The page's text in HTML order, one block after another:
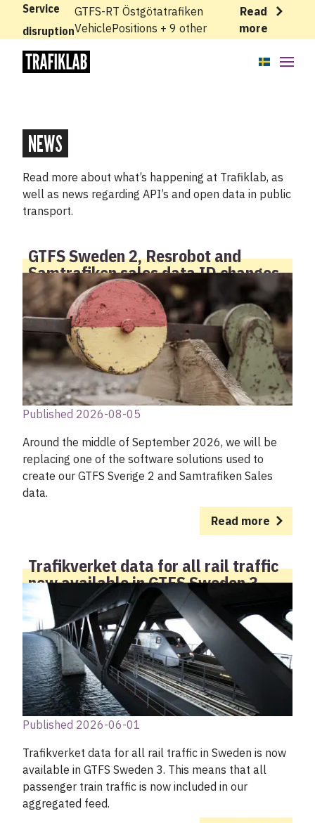
Service
disruption
GTFS-RT Östgötatrafiken
VehiclePositions + 9 other
Read
more
Knowledge base
News
Status
Support
My account
NEWS
Read more about what’s happening at Trafiklab, as
well as news regarding API’s and open data in public
transport.
GTFS Sweden 2, Resrobot and
Samtrafiken sales data ID changes
Published 2026-08-05
Around the middle of September 2026, we will be
replacing one of the software solutions used to
create our GTFS Sverige 2 and Samtrafiken Sales
data.
Read more
Trafikverket data for all rail traffic
now available in GTFS Sweden 3
Published 2026-06-01
Trafikverket data for all rail traffic in Sweden is now
available in GTFS Sweden 3. This means that all
passenger train traffic is now included in our
aggregated feed.